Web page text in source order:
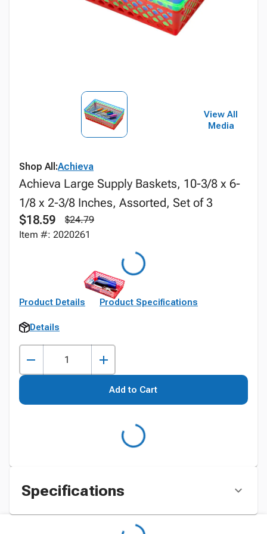
View All
Media
Shop All:Achieva
Achieva Large Supply Baskets, 10-3/8 x 6-
1/8 x 2-3/8 Inches, Assorted, Set of 3
$18.59
$24.79
Item #: 2020261
Product Details Product Specifications
Details
Add to Cart
Specifications